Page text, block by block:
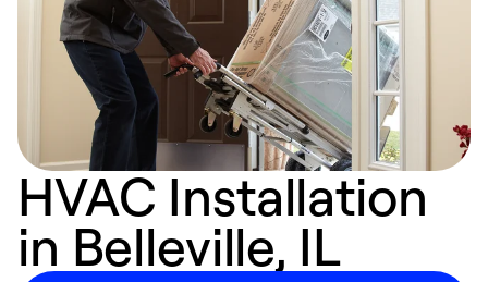
HVAC Installation
in Belleville, IL